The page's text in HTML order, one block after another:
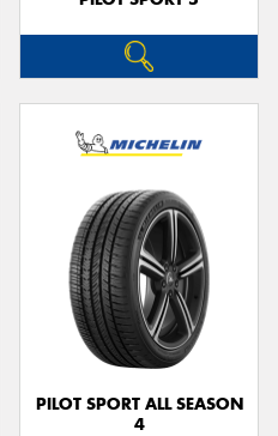
PILOT SPORT ALL SEASON
4